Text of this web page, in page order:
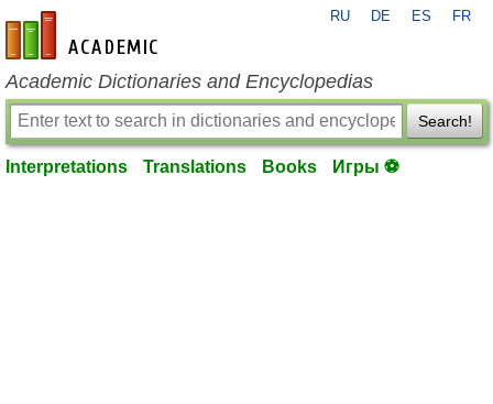
en-academic.com
RU DE ES FR
Academic Dictionaries and Encyclopedias
Search!
Interpretations Translations Books Игры ⚽